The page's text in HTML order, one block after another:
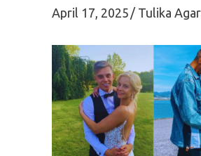
April 17, 2025 Tulika